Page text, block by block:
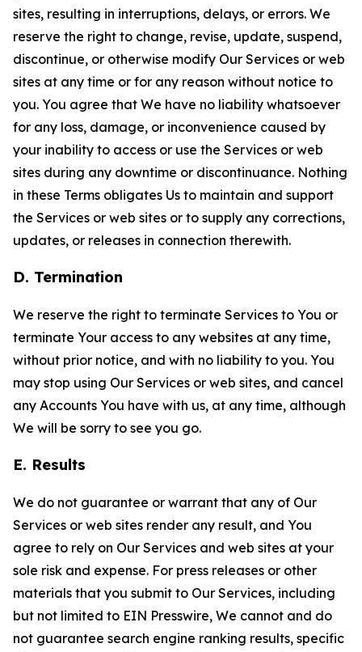
sites, resulting in interruptions, delays, or errors. We
reserve the right to change, revise, update, suspend,
discontinue, or otherwise modify Our Services or web
sites at any time or for any reason without notice to
you. You agree that We have no liability whatsoever
for any loss, damage, or inconvenience caused by
your inability to access or use the Services or web
sites during any downtime or discontinuance. Nothing
in these Terms obligates Us to maintain and support
the Services or web sites or to supply any corrections,
updates, or releases in connection therewith.
D. Termination
We reserve the right to terminate Services to You or
terminate Your access to any websites at any time,
without prior notice, and with no liability to you. You
may stop using Our Services or web sites, and cancel
any Accounts You have with us, at any time, although
We will be sorry to see you go.
E. Results
We do not guarantee or warrant that any of Our
Services or web sites render any result, and You
agree to rely on Our Services and web sites at your
sole risk and expense. For press releases or other
materials that you submit to Our Services, including
but not limited to EIN Presswire, We cannot and do
not guarantee search engine ranking results, specific